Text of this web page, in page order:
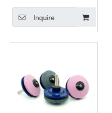
Inquire